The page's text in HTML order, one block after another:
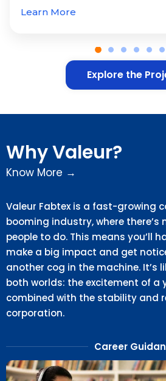
Learn More
Explore the
Why Valeur?
Know More →
Valeur Fabtex is a fast-growing
booming industry, where there’s
people to do. This means you’ll
make a big impact and get
another cog in the machine. It’s
both worlds: the excitement of a
combined with the stability and
corporation.
Career